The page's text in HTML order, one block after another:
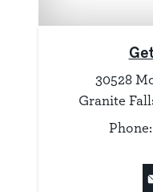
30528
Granite